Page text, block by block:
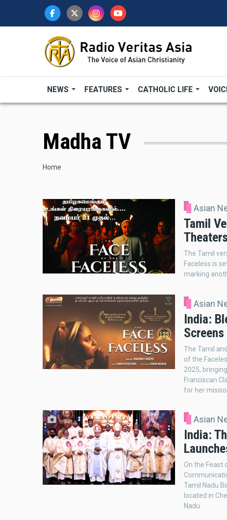
NEWS FEATURES CATHOLIC LIFE
Madha TV
Breadcrumb
Home
Asian
Tamil
The Tamil
Faceless is
marking
Asian
India:
The Tamil
of the
2025,
Franciscan
for her
Asian
India:
On the Feast
Tamil Nadu
located in
Nadu.